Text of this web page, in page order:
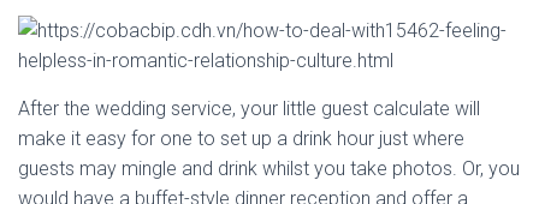
After the wedding service, your little guest calculate will
make it easy for one to set up a drink hour just where
guests may mingle and drink whilst you take photos. Or, you
would have a buffet-style dinner reception and offer a